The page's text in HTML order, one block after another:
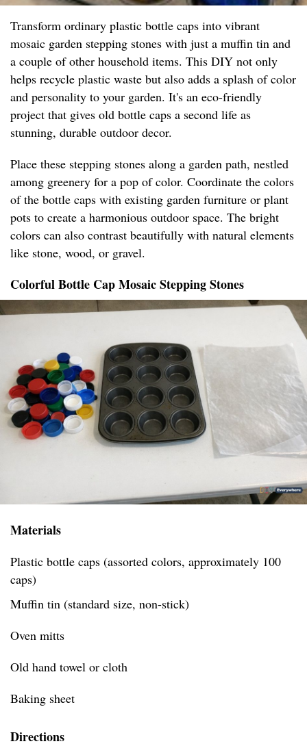
Transform ordinary plastic bottle caps into vibrant
mosaic garden stepping stones with just a muffin tin and
a couple of other household items. This DIY not only
helps recycle plastic waste but also adds a splash of color
and personality to your garden. It's an eco-friendly
project that gives old bottle caps a second life as
stunning, durable outdoor decor.
Place these stepping stones along a garden path, nestled
among greenery for a pop of color. Coordinate the colors
of the bottle caps with existing garden furniture or plant
pots to create a harmonious outdoor space. The bright
colors can also contrast beautifully with natural elements
like stone, wood, or gravel.
Colorful Bottle Cap Mosaic Stepping Stones
Materials
Plastic bottle caps (assorted colors, approximately 100
caps)
Muffin tin (standard size, non-stick)
Oven mitts
Old hand towel or cloth
Baking sheet
Directions